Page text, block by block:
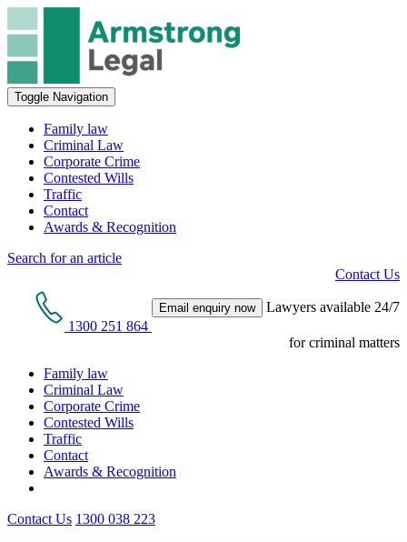
Toggle Navigation
Family law
Criminal Law
Corporate Crime
Contested Wills
Traffic
Contact
Awards & Recognition
Search for an article
Contact Us
1300 251 864
Email enquiry now Lawyers available 24/7
for criminal matters
Family law
Criminal Law
Corporate Crime
Contested Wills
Traffic
Contact
Awards & Recognition
Contact Us 1300 038 223